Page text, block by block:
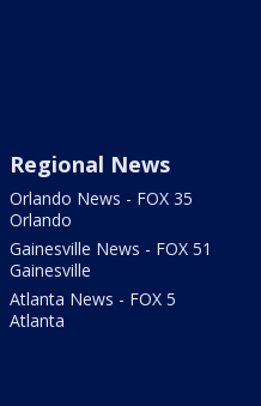
Regional News
Orlando News - FOX 35
Orlando
Gainesville News - FOX 51
Gainesville
Atlanta News - FOX 5
Atlanta